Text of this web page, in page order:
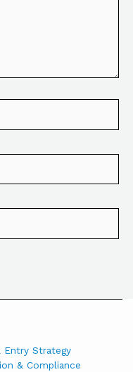
Entry Strategy
& Compliance